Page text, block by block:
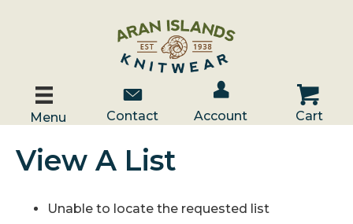
Menu
Contact Us
Contact
Account / Log In
Account
Cart
Cart
View A List
Unable to locate the requested list